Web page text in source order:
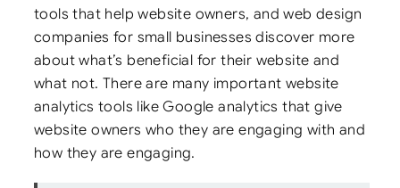
tools that help website owners, and web design
companies for small businesses discover more
about what’s beneficial for their website and
what not. There are many important website
analytics tools like Google analytics that give
website owners who they are engaging with and
how they are engaging.